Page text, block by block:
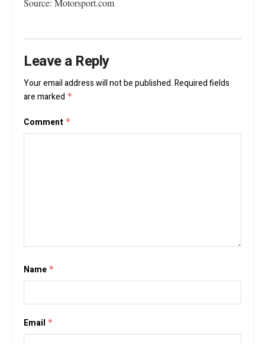
Source: Motorsport.com
Leave a Reply
Your email address will not be published.Required fields
are marked *
Comment *
Name *
Email *